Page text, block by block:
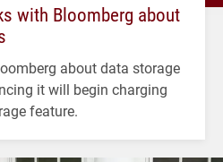
with Bloomberg about
about data storage
it will begin charging
feature.